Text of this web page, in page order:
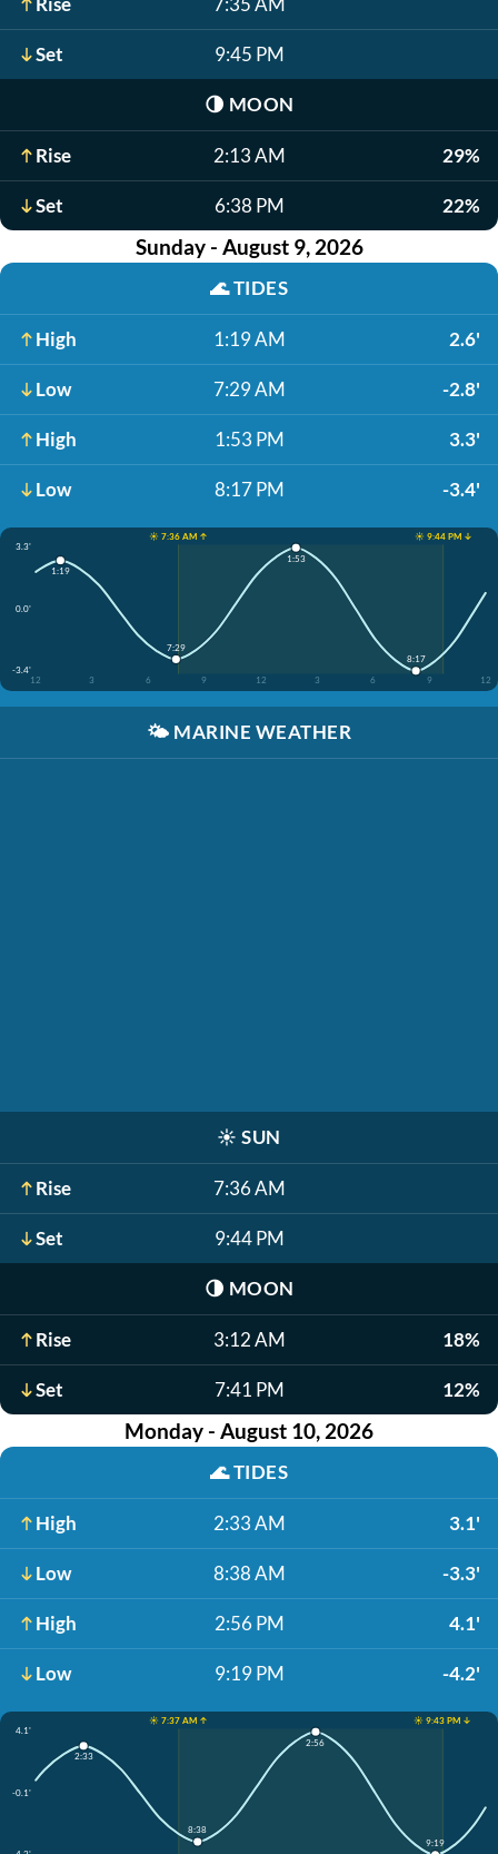
Set 9:45 PM
🌗 MOON
Rise 2:13 AM 29%
Set 6:38 PM 22%
Sunday - August 9, 2026
🌊TIDES
High 1:19 AM 2.6'
Low 7:29 AM -2.8'
High 1:53 PM 3.3'
Low 8:17 PM -3.4'
☀️ 7:36 AM ↑
☀️ 9:44 PM ↓
3.3'
0.0'
-3.4'
12
3 6 9 12 3 6 9 12
1:19
7:29
1:53
8:17
🌤️ MARINE WEATHER
☀️ SUN
Rise 7:36 AM
Set 9:44 PM
🌗 MOON
Rise 3:12 AM 18%
Set 7:41 PM 12%
Monday - August 10, 2026
🌊TIDES
High 2:33 AM 3.1'
Low 8:38 AM -3.3'
High 2:56 PM 4.1'
Low 9:19 PM -4.2'
☀️ 7:37 AM ↑
☀️ 9:43 PM ↓
4.1'
-0.1'
2:33
8:38
2:56
9:19